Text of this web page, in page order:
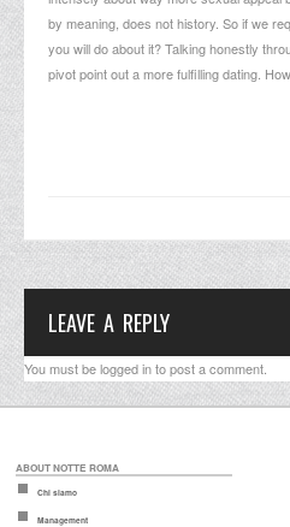
by meaning, does not history. So if we
you will do about it? Talking honestly
pivot point out a more fulfilling dating.
LEAVE A REPLY
You must belogged into post a comment.
ABOUT NOTTE ROMA
Chi siamo
Management